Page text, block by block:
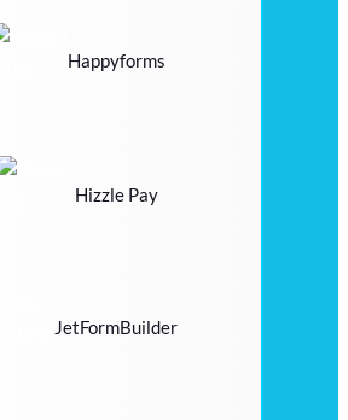
Happyforms
Hizzle Pay
JetFormBuilder